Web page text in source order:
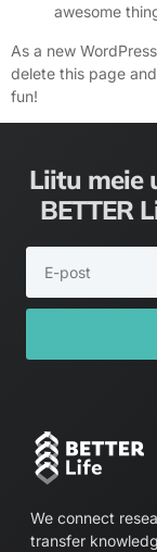
awesome
As a new
delete this page
fun!
Liitu meie
BETTER
We connect
transfer